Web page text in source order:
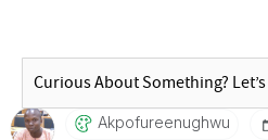
Akpofureenughwu